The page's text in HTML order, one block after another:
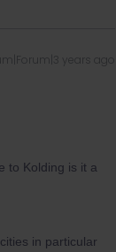
years ago
to Kolding is it a
in particular